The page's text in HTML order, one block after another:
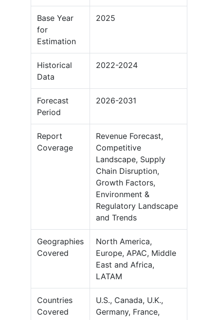
Base Year
for
Estimation
2025
Historical
Data
2022-2024
Forecast
Period
2026-2031
Report
Coverage
Revenue Forecast,
Competitive
Landscape, Supply
Chain Disruption,
Growth Factors,
Environment &
Regulatory Landscape
and Trends
Geographies
Covered
North America,
Europe, APAC, Middle
East and Africa,
LATAM
Countries
Covered
U.S., Canada, U.K.,
Germany, France,